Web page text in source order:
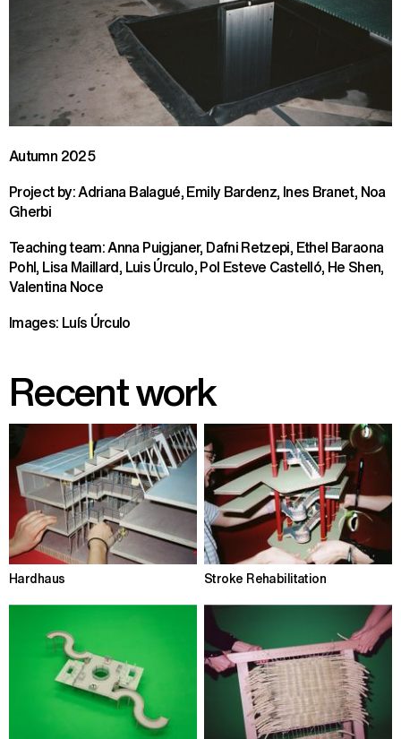
Autumn 2025
Project by: Adriana Balagué, Emily Bardenz, Ines Branet, Noa
Gherbi
Teaching team: Anna Puigjaner, Dafni Retzepi, Ethel Baraona
Pohl, Lisa Maillard, Luis Úrculo, Pol Esteve Castelló, He Shen,
Valentina Noce
Images: Luís Úrculo
Recent work
Hardhaus Stroke Rehabilitation